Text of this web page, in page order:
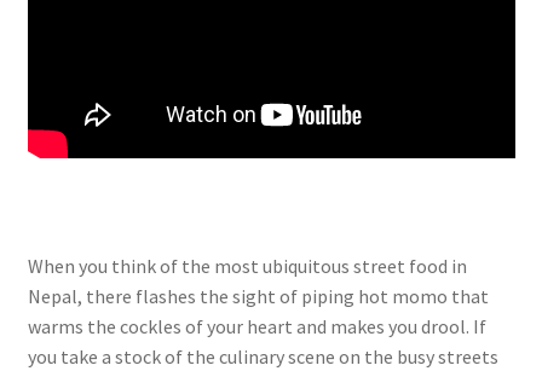
When you think of the most ubiquitous street food in
Nepal, there flashes the sight of piping hot momo that
warms the cockles of your heart and makes you drool. If
you take a stock of the culinary scene on the busy streets